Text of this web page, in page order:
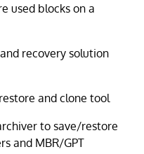
used blocks on a
recovery solution
and clone tool
to save/restore
and MBR/GPT